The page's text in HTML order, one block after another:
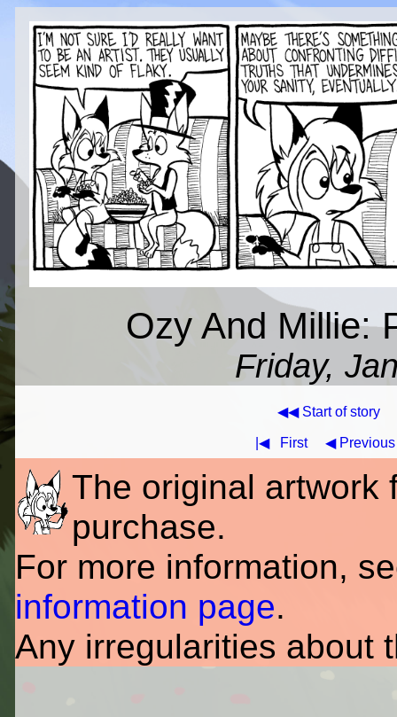
Ozy And Millie:
Friday,
◀◀ Start of story
|◀ First ◀ Previous
The original artwork
purchase.
For more information,
information page.
Any irregularities about